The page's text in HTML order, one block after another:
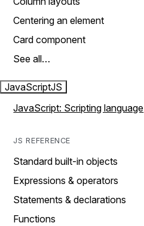
Centering an element
Card component
See all…
JavaScriptJS
JavaScript: Scripting language
JS REFERENCE
Standard built-in objects
Expressions & operators
Statements & declarations
Functions